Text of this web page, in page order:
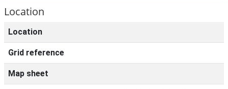
Location
Location
Grid reference
Map sheet